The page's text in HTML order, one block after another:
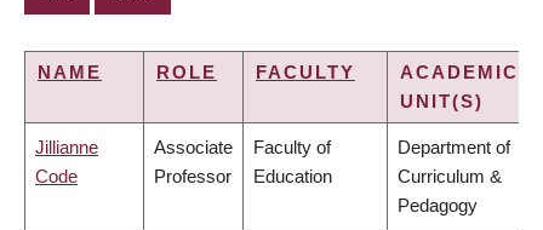
NAME ROLE FACULTY
ACADEMIC
UNIT(S)
Jillianne
Code
Associate
Professor
Faculty of
Education
Department of
Curriculum &
Pedagogy